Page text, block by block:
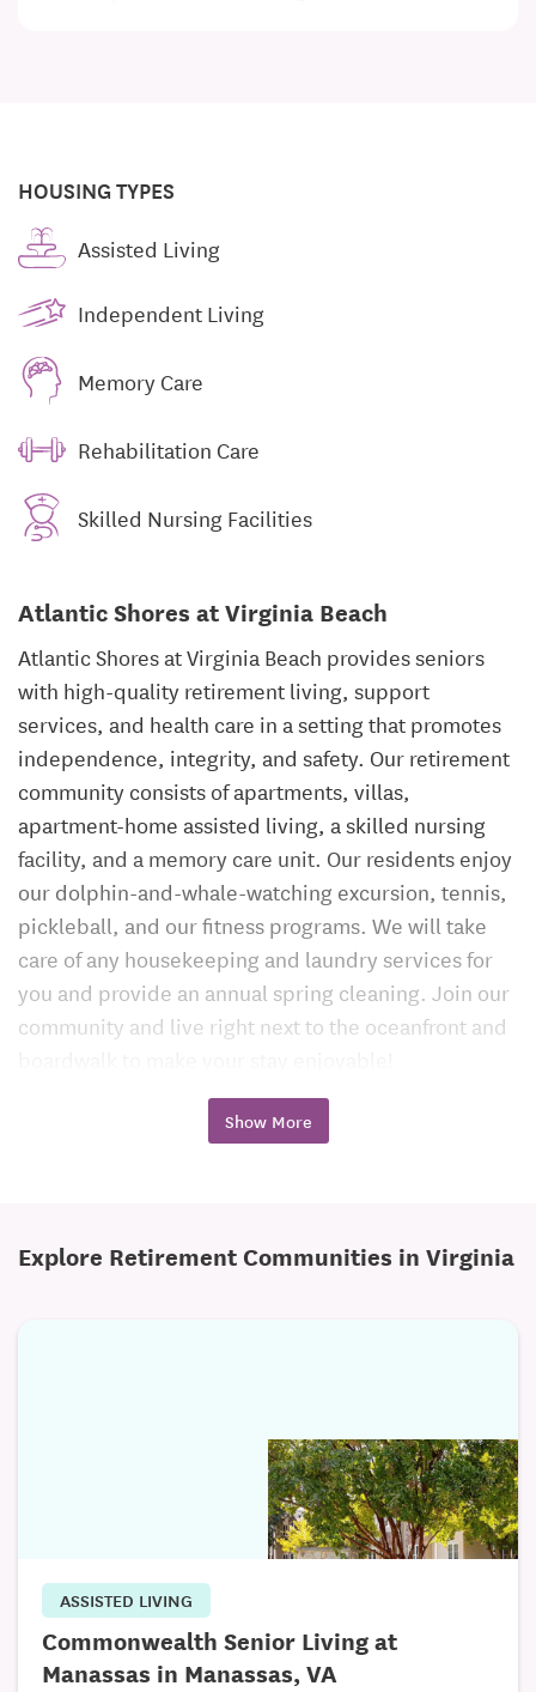
HOUSING TYPES
Assisted Living
Independent Living
Memory Care
Rehabilitation Care
Skilled Nursing Facilities
Atlantic Shores at Virginia Beach
Atlantic Shores at Virginia Beach provides seniors
with high-quality retirement living, support
services, and health care in a setting that promotes
independence, integrity, and safety. Our retirement
community consists of apartments, villas,
apartment-home assisted living, a skilled nursing
facility, and a memory care unit. Our residents enjoy
our dolphin-and-whale-watching excursion, tennis,
pickleball, and our fitness programs. We will take
care of any housekeeping and laundry services for
you and provide an annual spring cleaning. Join our
community and live right next to the oceanfront and
Call Today to Schedule Your Tour!
Show More
Explore Retirement Communities in Virginia
ASSISTED LIVING
Commonwealth Senior Living at
Manassas in Manassas, VA